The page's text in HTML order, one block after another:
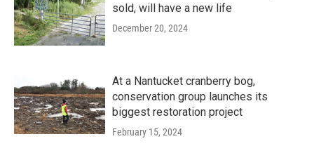
sold, will have a new life
December 20, 2024
At a Nantucket cranberry bog,
conservation group launches its
biggest restoration project
February 15, 2024